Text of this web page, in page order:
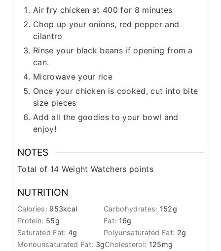
Air fry chicken at 400 for 8 minutes
Chop up your onions, red pepper and
cilantro
Rinse your black beans if opening from a
can.
Microwave your rice
Once your chicken is cooked, cut into bite
size pieces
Add all the goodies to your bowl and
enjoy!
NOTES
Total of 14 Weight Watchers points
NUTRITION
Calories: 953kcal Carbohydrates: 152g
Protein: 55g Fat: 16g
Saturated Fat: 4g Polyunsaturated Fat: 2g
Monounsaturated Fat: 3gCholesterol: 125mg